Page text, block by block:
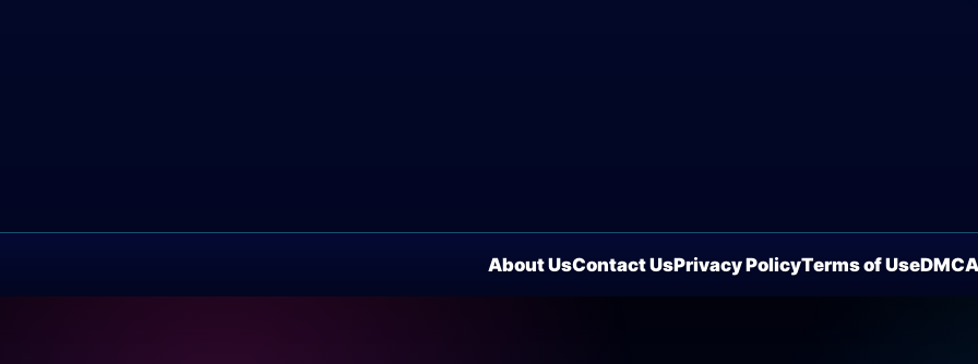
About UsContact UsPrivacy PolicyTerms of UseDMCA